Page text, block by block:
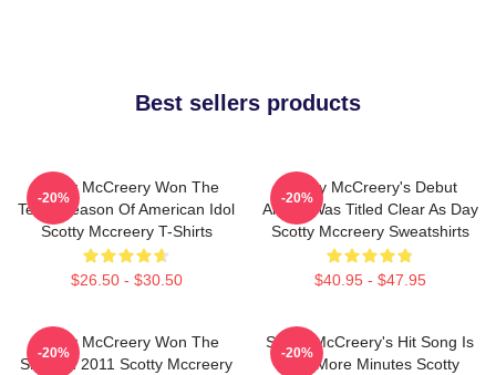
Best sellers products
Scotty McCreery Won The
Tenth Season Of American Idol
Scotty Mccreery T-Shirts
$26.50 - $30.50
-20%
Scotty McCreery's Debut
Album Was Titled Clear As Day
Scotty Mccreery Sweatshirts
$40.95 - $47.95
-20%
Scotty McCreery Won The
Show In 2011 Scotty Mccreery
-20%
Scotty McCreery's Hit Song Is
Five More Minutes Scotty
-20%